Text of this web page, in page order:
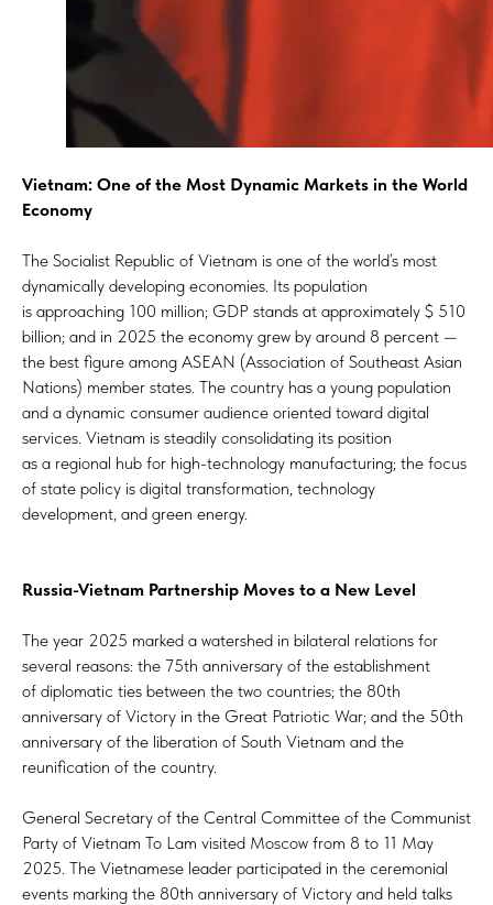
Vietnam: One of the Most Dynamic Markets in the World
Economy
The Socialist Republic of Vietnam is one of the world’s most
dynamically developing economies. Its population
is approaching 100 million; GDP stands at approximately $ 510
billion; and in 2025 the economy grew by around 8 percent —
the best figure among ASEAN (Association of Southeast Asian
Nations) member states. The country has a young population
and a dynamic consumer audience oriented toward digital
services. Vietnam is steadily consolidating its position
as a regional hub for high-technology manufacturing; the focus
of state policy is digital transformation, technology
development, and green energy.
Russia-Vietnam Partnership Moves to a New Level
The year 2025 marked a watershed in bilateral relations for
several reasons: the 75th anniversary of the establishment
of diplomatic ties between the two countries; the 80th
anniversary of Victory in the Great Patriotic War; and the 50th
anniversary of the liberation of South Vietnam and the
reunification of the country.
General Secretary of the Central Committee of the Communist
Party of Vietnam To Lam visited Moscow from 8 to 11 May
2025. The Vietnamese leader participated in the ceremonial
events marking the 80th anniversary of Victory and held talks